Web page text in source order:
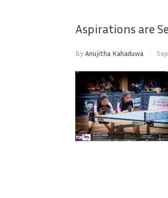
Aspirations are
ByAnujitha Kahaduwa